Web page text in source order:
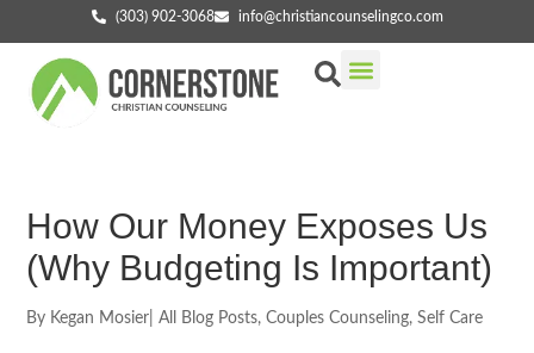
(303) 902-3068 info@christiancounselingco.com
How Our Money Exposes Us
(Why Budgeting Is Important)
By Kegan Mosier All Blog Posts,Couples Counseling,Self Care